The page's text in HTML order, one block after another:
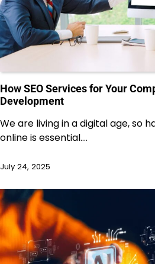
How SEO Services for Your
Development
We are living in a digital age, so
online is essential.…
July 24, 2025